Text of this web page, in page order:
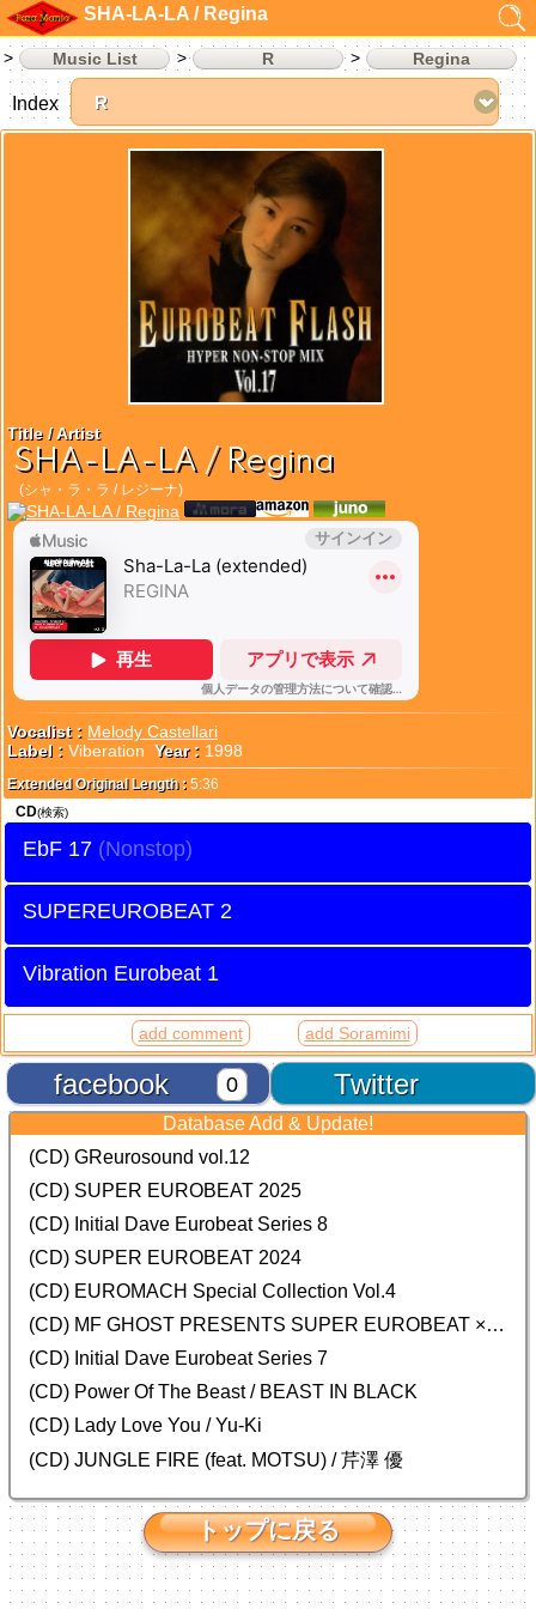
SHA-LA-LA / Regina
Music List R Regina
Title / Artist
SHA-LA-LA / Regina
(シャ・ラ・ラ / レジーナ)
Vocalist : Melody Castellari
Label : Viberation Year : 1998
Extended Original Length : 5:36
CD(検索)
EbF 17
SUPEREUROBEAT 2
Vibration Eurobeat 1
add comment add Soramimi
Twitter
facebook 0
Index
Database Add & Update!
(CD) GReurosound vol.12
(CD) SUPER EUROBEAT 2025
(CD) Initial Dave Eurobeat Series 8
(CD) SUPER EUROBEAT 2024
(CD) EUROMACH Special Collection Vol.4
(CD) MF GHOST PRESENTS SUPER EUROBEAT × ORIGINAL SOUNDTRACK NEW COLLECTION
(CD) Initial Dave Eurobeat Series 7
(CD) Power Of The Beast / BEAST IN BLACK
(CD) Lady Love You / Yu-Ki
(CD) JUNGLE FIRE (feat. MOTSU) / 芹澤 優
トップに戻る